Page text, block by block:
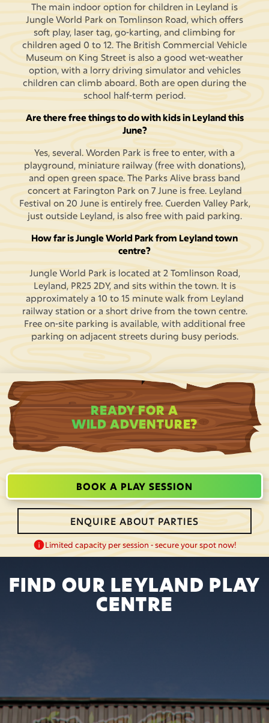
The main indoor option for children in Leyland is
Jungle World Park on Tomlinson Road, which offers
soft play, laser tag, go-karting, and climbing for
children aged 0 to 12. The British Commercial Vehicle
Museum on King Street is also a good wet-weather
option, with a lorry driving simulator and vehicles
children can climb aboard. Both are open during the
school half-term period.
Are there free things to do with kids in Leyland this
June?
Yes, several. Worden Park is free to enter, with a
playground, miniature railway (free with donations),
and open green space. The Parks Alive brass band
concert at Farington Park on 7 June is free. Leyland
Festival on 20 June is entirely free. Cuerden Valley Park,
just outside Leyland, is also free with paid parking.
How far is Jungle World Park from Leyland town
centre?
Jungle World Park is located at 2 Tomlinson Road,
Leyland, PR25 2DY, and sits within the town. It is
approximately a 10 to 15 minute walk from Leyland
railway station or a short drive from the town centre.
Free on-site parking is available, with additional free
parking on adjacent streets during busy periods.
READY FOR A
WILD ADVENTURE?
BOOK A PLAY SESSION
ENQUIRE ABOUT PARTIES
Limited capacity per session - secure your spot now!
FIND OUR LEYLAND PLAY
CENTRE